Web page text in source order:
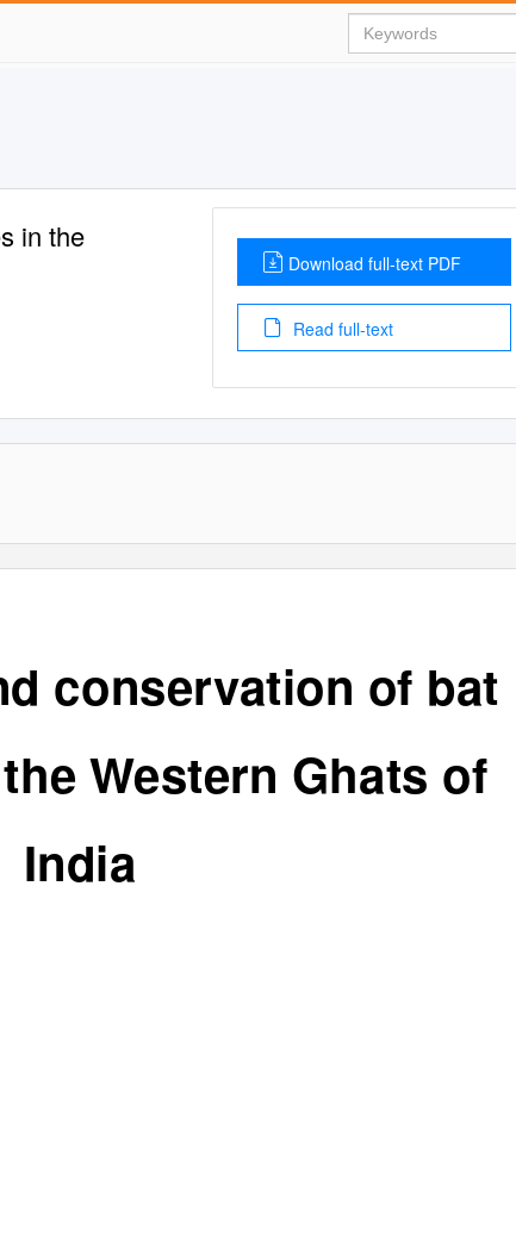
in the
Download full-text PDF
Read full-text
conservation of bat
Western Ghats of
India